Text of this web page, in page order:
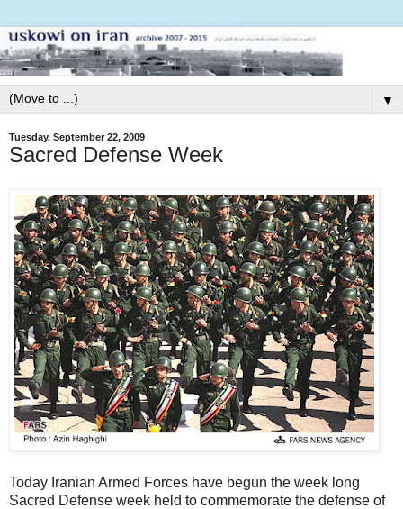
▼
Tuesday, September 22, 2009
Sacred Defense Week
Today Iranian Armed Forces have begun the week long
Sacred Defense week held to commemorate the defense of